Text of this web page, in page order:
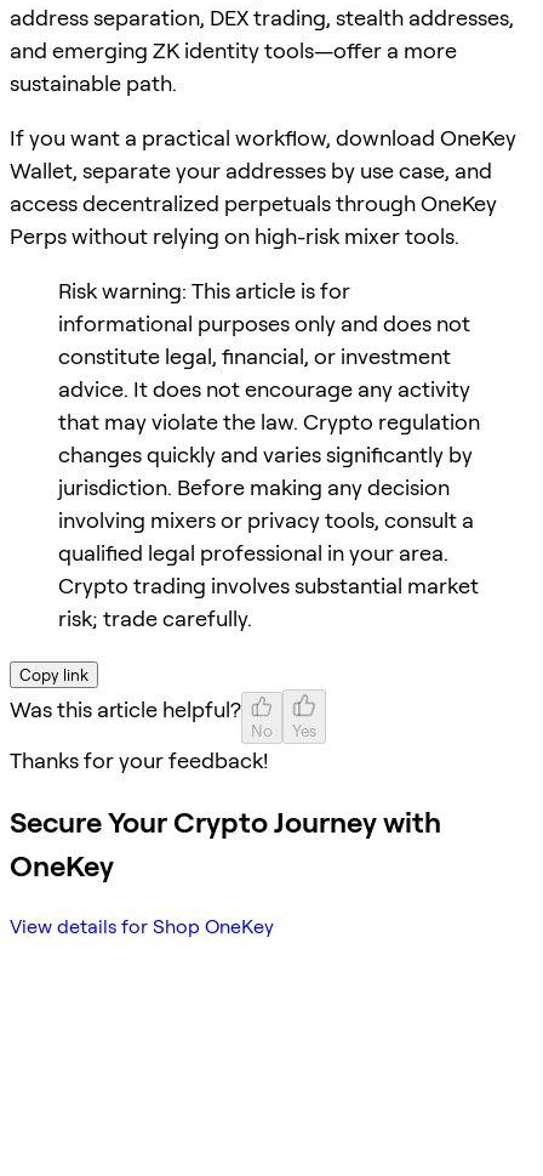
address separation, DEX trading, stealth addresses,
and emerging ZK identity tools—offer a more
sustainable path.
If you want a practical workflow, download OneKey
Wallet, separate your addresses by use case, and
access decentralized perpetuals through OneKey
Perps without relying on high-risk mixer tools.
Risk warning: This article is for
informational purposes only and does not
constitute legal, financial, or investment
advice. It does not encourage any activity
that may violate the law. Crypto regulation
changes quickly and varies significantly by
jurisdiction. Before making any decision
involving mixers or privacy tools, consult a
qualified legal professional in your area.
Crypto trading involves substantial market
risk; trade carefully.
Copy link
Was this article helpful?
No Yes
Thanks for your feedback!
Secure Your Crypto Journey with
OneKey
View details for Shop OneKey